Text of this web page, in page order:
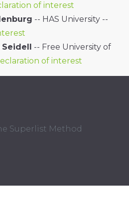
of interest
-- HAS University --
-- Free University of
of interest
Superlist Method